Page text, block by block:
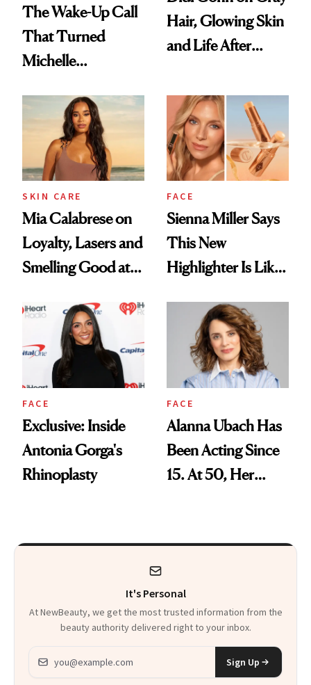
The Wake-Up Call
That Turned
Michelle
Skin Cancer
Advocate
Hair, Glowing Skin
and Life After
SKIN CARE
Mia Calabrese on
Loyalty, Lasers and
Smelling Good at
FACE
Sienna Miller Says
This New
Highlighter Is Like
Facial
FACE
Exclusive: Inside
Antonia Gorga's
Rhinoplasty
FACE
Alanna Ubach Has
Been Acting Since
15. At 50, Her
It's Personal
At NewBeauty, we get the most trusted information from the
beauty authority delivered right to your inbox.
Email address
Sign Up